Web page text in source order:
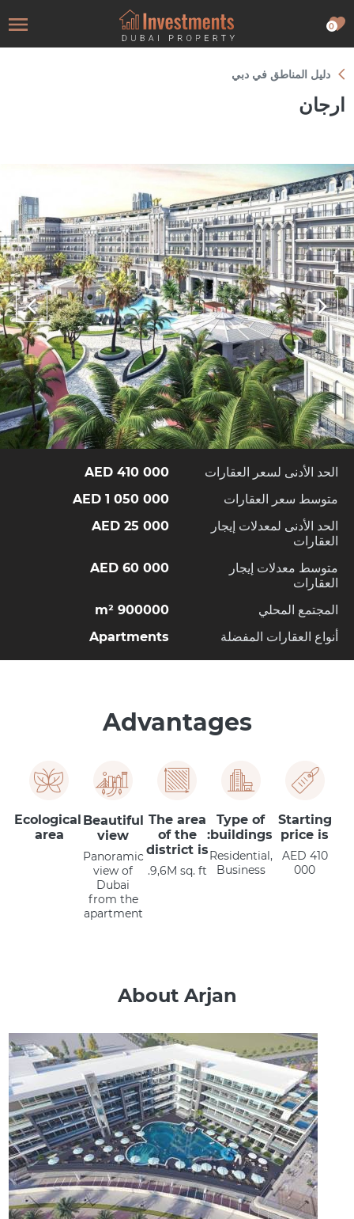
0
دليل المناطق في دبي
ارجان
الحد الأدنى لسعر العقارات
410 000 AED
متوسط سعر العقارات
1 050 000 AED
الحد الأدنى لمعدلات إيجار
العقارات
25 000 AED
متوسط معدلات إيجار
العقارات
60 000 AED
المجتمع المحلي
900000 m²
أنواع العقارات المفضلة
Apartments
Advantages
Starting
price is
AED 410
000
Type of
buildings:
Residential,
Business
The area
of the
district is
9,6M sq. ft.
Beautiful
view
Panoramic
view of
Dubai
from the
apartment
Ecological
area
About Arjan